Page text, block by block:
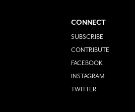
CONNECT
SUBSCRIBE
CONTRIBUTE
FACEBOOK
INSTAGRAM
TWITTER